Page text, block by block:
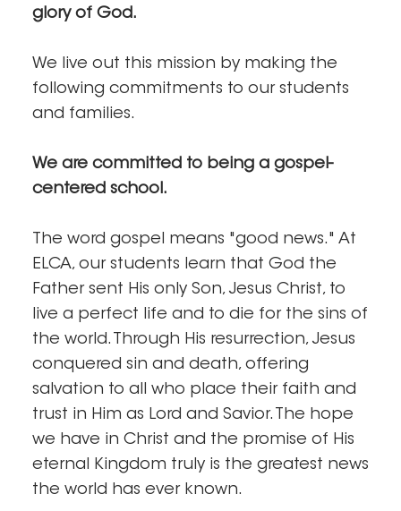
glory of God.
We live out this mission by making the
following commitments to our students
and families.
We are committed to being a gospel-
centered school.
The word gospel means "good news." At
ELCA, our students learn that God the
Father sent His only Son, Jesus Christ, to
live a perfect life and to die for the sins of
the world. Through His resurrection, Jesus
conquered sin and death, offering
salvation to all who place their faith and
trust in Him as Lord and Savior. The hope
we have in Christ and the promise of His
eternal Kingdom truly is the greatest news
the world has ever known.